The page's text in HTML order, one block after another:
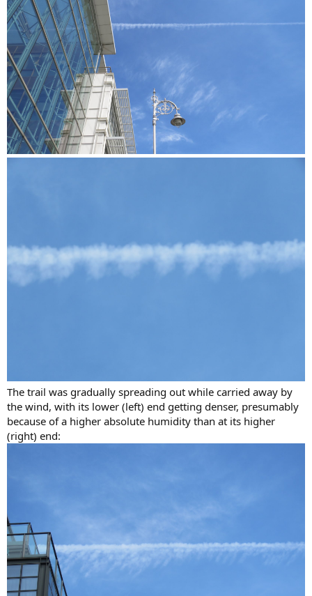
The trail was gradually spreading out while carried away by
the wind, with its lower (left) end getting denser, presumably
because of a higher absolute humidity than at its higher
(right) end: